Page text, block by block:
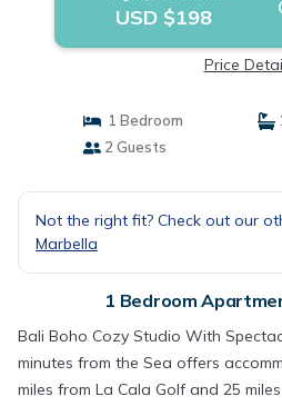
USD $198
Price
1 Bedroom
2 Guests
Not the right fit? Check out our
Marbella
1 Bedroom
Bali Boho Cozy Studio With
minutes from the Sea offers
miles from La Cala Golf and 25